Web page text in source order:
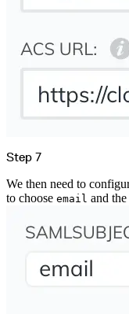
Step 7
We then need to
to choose email and